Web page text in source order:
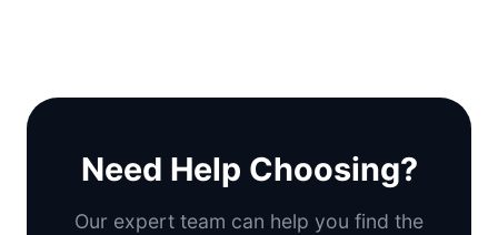
Need Help Choosing?
Our expert team can help you find the